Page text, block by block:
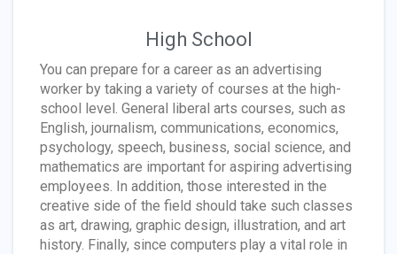
High School
You can prepare for a career as an advertising
worker by taking a variety of courses at the high-
school level. General liberal arts courses, such as
English, journalism, communications, economics,
psychology, speech, business, social science, and
mathematics are important for aspiring advertising
employees. In addition, those interested in the
creative side of the field should take such classes
as art, drawing, graphic design, illustration, and art
history. Finally, since computers play a vital role in